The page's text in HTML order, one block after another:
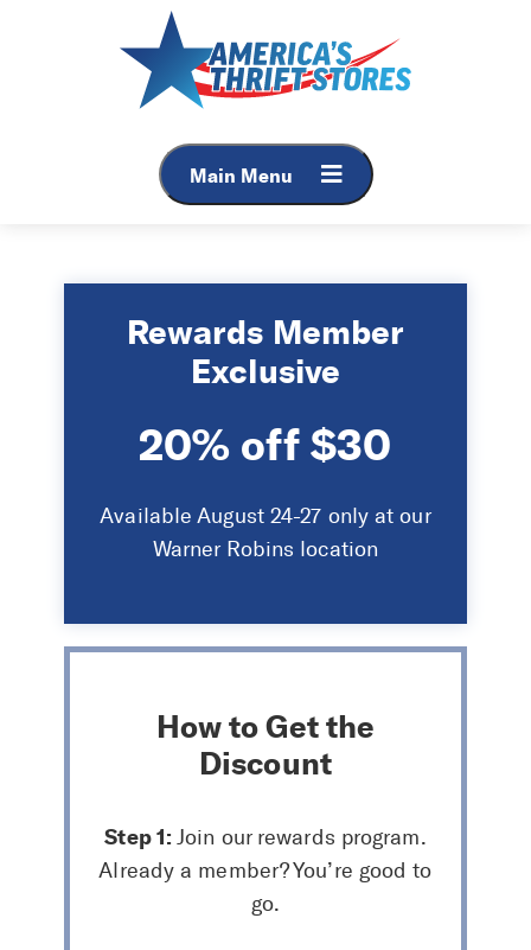
Main Menu
Rewards Member
Exclusive
20% off $30
Available August 24-27 only at our
Warner Robins location
How to Get the
Discount
Step 1: Join our rewards program.
Already a member? You’re good to
go.